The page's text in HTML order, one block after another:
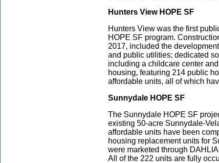
Hunters View HOPE SF
Hunters View was the first
HOPE SF program.
2017, included the
and public utilities; dedicated
including a childcare center
housing, featuring 214 public
affordable units, all of which
Sunnydale HOPE SF
The Sunnydale HOPE SF
existing 50-acre Sunnydale-
affordable units have been
housing replacement units for
were marketed through
All of the 222 units are fully